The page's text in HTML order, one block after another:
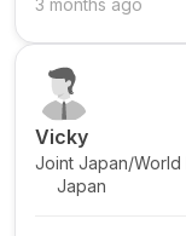
including the
Technology
3 months ago
Vicky
Joint Japan/World
Japan